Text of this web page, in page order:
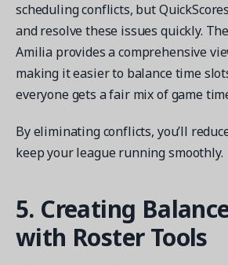
scheduling conflicts, but
and resolve these issues quickly.
Amilia provides a comprehensive
making it easier to balance time
everyone gets a fair mix of game
By eliminating conflicts, you’ll
keep your league running smoothly.
5. Creating
with Roster Tools